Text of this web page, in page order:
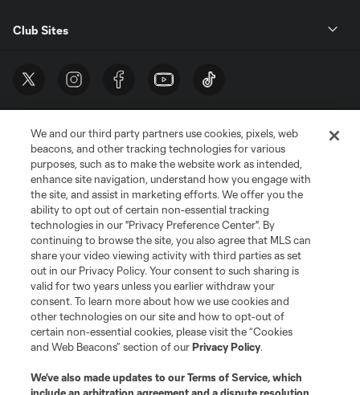
Club Sites
Terms of Service
Privacy Policy
Do Not Sell or Share My Personal Information
Cookies Settings
©2026 MLS. The Major League Soccer and MLS name and shield are
registered trademarks of Major League Soccer, L.L.C. (“MLS”). The names
and logos of MLS teams are registered and/or common law trademarks of
MLS or are used with the permission of their owners. Any unauthorized use
is forbidden.
We and our third party partners use cookies, pixels, web
beacons, and other tracking technologies for various
purposes, such as to make the website work as intended,
enhance site navigation, understand how you engage with
the site, and assist in marketing efforts. We offer you the
ability to opt out of certain non-essential tracking
technologies in our "Privacy Preference Center". By
continuing to browse the site, you also agree that MLS can
share your video viewing activity with third parties as set
out in our Privacy Policy. Your consent to such sharing is
valid for two years unless you earlier withdraw your
consent. To learn more about how we use cookies and
other technologies on our site and how to opt-out of
certain non-essential cookies, please visit the “Cookies
and Web Beacons” section of ourPrivacy Policy.
We’ve also made updates to ourTerms of Service, which